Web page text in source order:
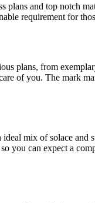
plans and top notch
requirement for
plans, from
of you. The mark
mix of solace and
you can expect a